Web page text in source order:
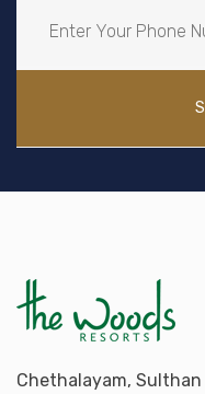
Chethalayam,